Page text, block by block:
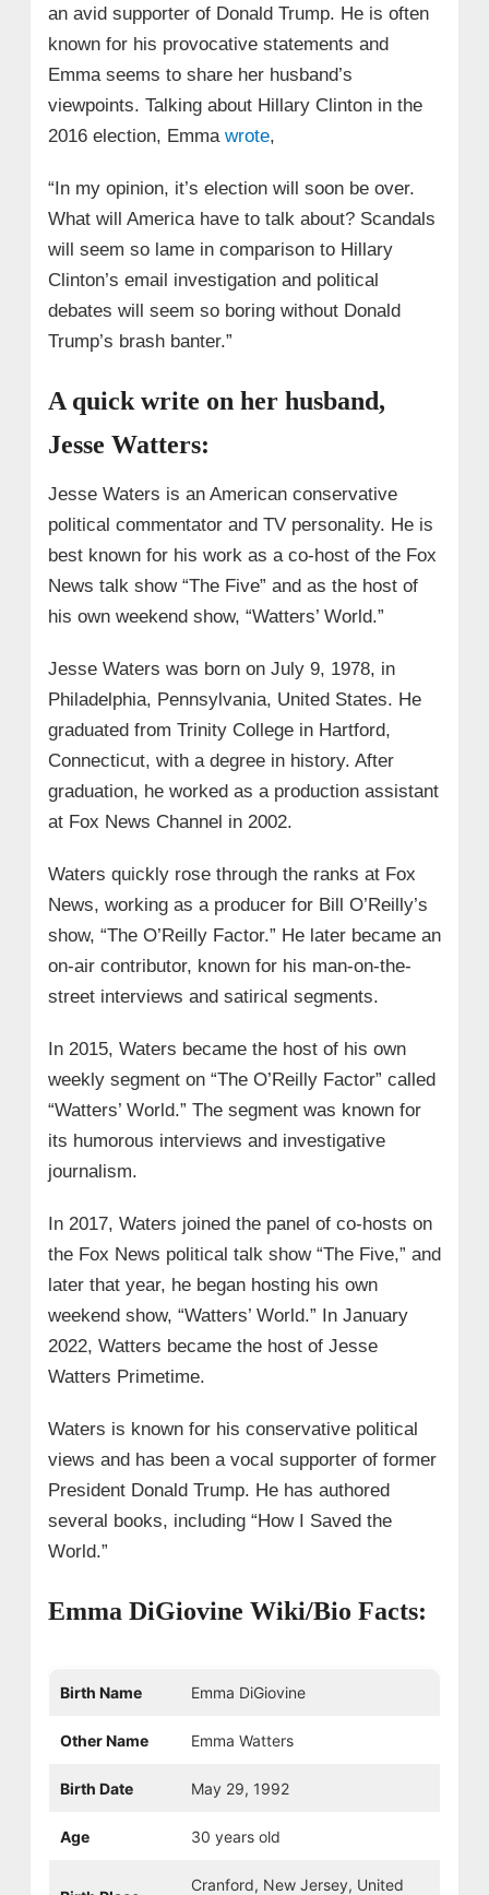
an avid supporter of Donald Trump. He is often
known for his provocative statements and
Emma seems to share her husband’s
viewpoints. Talking about Hillary Clinton in the
2016 election, Emma wrote,
“In my opinion, it’s election will soon be over.
What will America have to talk about? Scandals
will seem so lame in comparison to Hillary
Clinton’s email investigation and political
debates will seem so boring without Donald
Trump’s brash banter.”
A quick write on her husband,
Jesse Watters:
Jesse Waters is an American conservative
political commentator and TV personality. He is
best known for his work as a co-host of the Fox
News talk show “The Five” and as the host of
his own weekend show, “Watters’ World.”
Jesse Waters was born on July 9, 1978, in
Philadelphia, Pennsylvania, United States. He
graduated from Trinity College in Hartford,
Connecticut, with a degree in history. After
graduation, he worked as a production assistant
at Fox News Channel in 2002.
Waters quickly rose through the ranks at Fox
News, working as a producer for Bill O’Reilly’s
show, “The O’Reilly Factor.” He later became an
on-air contributor, known for his man-on-the-
street interviews and satirical segments.
In 2015, Waters became the host of his own
weekly segment on “The O’Reilly Factor” called
“Watters’ World.” The segment was known for
its humorous interviews and investigative
journalism.
In 2017, Waters joined the panel of co-hosts on
the Fox News political talk show “The Five,” and
later that year, he began hosting his own
weekend show, “Watters’ World.” In January
2022, Watters became the host of Jesse
Watters Primetime.
Waters is known for his conservative political
views and has been a vocal supporter of former
President Donald Trump. He has authored
several books, including “How I Saved the
World.”
Emma DiGiovine Wiki/Bio Facts:
Birth Name Emma DiGiovine
Other Name Emma Watters
Birth Date May 29, 1992
Age 30 years old
Cranford, New Jersey, United